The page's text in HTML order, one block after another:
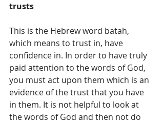
trusts
This is the Hebrew word batah,
which means to trust in, have
confidence in. In order to have truly
paid attention to the words of God,
you must act upon them which is an
evidence of the trust that you have
in them. It is not helpful to look at
the words of God and then not do